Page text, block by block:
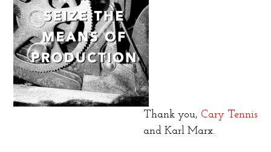
Thank you, Cary Tennis
and Karl Marx.